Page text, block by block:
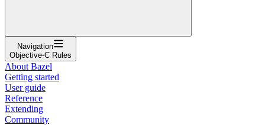
Navigation
Objective-C Rules
About Bazel
Getting started
User guide
Reference
Extending
Community